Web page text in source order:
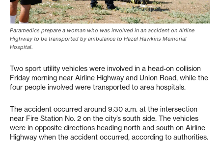
Paramedics prepare a woman who was involved in an accident on Airline
Highway to be transported by ambulance to Hazel Hawkins Memorial
Hospital.
Two sport utility vehicles were involved in a head-on collision
Friday morning near Airline Highway and Union Road, while the
four people involved were transported to area hospitals.
The accident occurred around 9:30 a.m. at the intersection
near Fire Station No. 2 on the city’s south side. The vehicles
were in opposite directions heading north and south on Airline
Highway when the accident occurred, according to authorities.